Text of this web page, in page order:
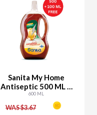
Sanita My Home
Antiseptic 500 ML +
100 ML Free
600 ML
WAS $3.67